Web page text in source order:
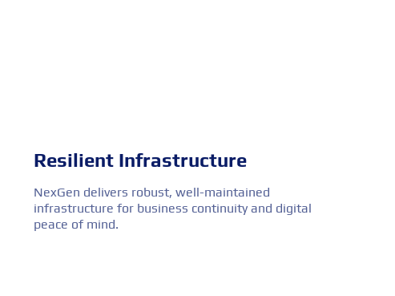
Resilient Infrastructure
NexGen delivers robust, well-maintained
infrastructure for business continuity and digital
peace of mind.